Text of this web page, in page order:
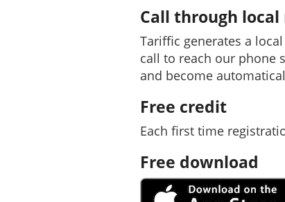
Call through
Tariffic generates a
call to reach our phone
and become
Free credit
Each first time
Free download